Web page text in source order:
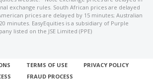
exchange rules. South African prices are delayed
prices are delayed by 15 minutes; Australian
minutes. EasyEquities is a subsidiary of Purple
listed on the JSE Limited (PPE)
TERMS OF USE
PRIVACY POLICY
FRAUD PROCESS